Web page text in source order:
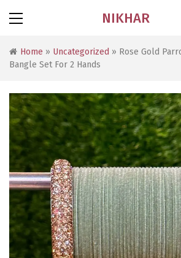
NIKHAR
Home » Uncategorized » Rose Gold
Bangle Set For 2 Hands